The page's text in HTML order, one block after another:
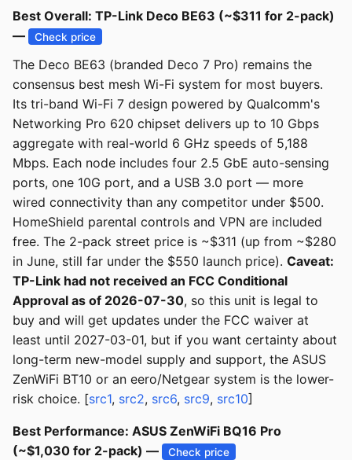
Best Overall: TP-Link Deco BE63 (~$311 for 2-pack)
—
Check price
The Deco BE63 (branded Deco 7 Pro) remains the
consensus best mesh Wi-Fi system for most buyers.
Its tri-band Wi-Fi 7 design powered by Qualcomm's
Networking Pro 620 chipset delivers up to 10 Gbps
aggregate with real-world 6 GHz speeds of 5,188
Mbps. Each node includes four 2.5 GbE auto-sensing
ports, one 10G port, and a USB 3.0 port — more
wired connectivity than any competitor under $500.
HomeShield parental controls and VPN are included
free. The 2-pack street price is ~$311 (up from ~$280
in June, still far under the $550 launch price). Caveat:
TP-Link had not received an FCC Conditional
Approval as of 2026-07-30, so this unit is legal to
buy and will get updates under the FCC waiver at
least until 2027-03-01, but if you want certainty about
long-term new-model supply and support, the ASUS
ZenWiFi BT10 or an eero/Netgear system is the lower-
risk choice. [src1, src2, src6, src9, src10]
Best Performance: ASUS ZenWiFi BQ16 Pro
(~$1,030 for 2-pack) —
Check price